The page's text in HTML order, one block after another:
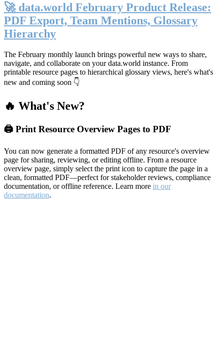
🚀 data.world February Product Release:
PDF Export, Team Mentions, Glossary
Hierarchy
The February monthly launch brings powerful new ways to share,
navigate, and collaborate on your data.world instance. From
printable resource pages to hierarchical glossary views, here's what's
new and coming soon 👇
🔥 What's New?
🖨️ Print Resource Overview Pages to PDF
You can now generate a formatted PDF of any resource's overview
page for sharing, reviewing, or editing offline. From a resource
overview page, simply select the print icon to capture the page in a
clean, formatted PDF—perfect for stakeholder reviews, compliance
documentation, or offline reference. Learn more in our
documentation.